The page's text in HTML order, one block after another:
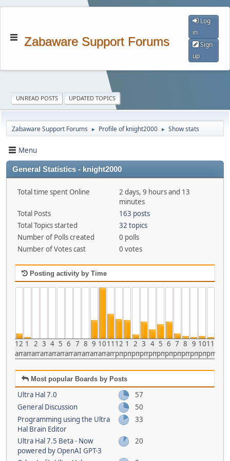
Zabaware Support Forums
Log
in
Sign
up
UNREAD POSTS UPDATED TOPICS
Zabaware Support Forums ► Profile of knight2000 ► Show stats
Menu
General Statistics - knight2000
Total time spent Online
2 days, 9 hours and 13
minutes
Total Posts
163 posts
Total Topics started
32 topics
Number of Polls created
0 polls
Number of Votes cast
0 votes
Posting activity by Time
12
am
1
am
2
am
3
am
4
am
5
am
6
am
7
am
8
am
9
am
10
am
11
am
12
pm
1
pm
2
pm
3
pm
4
pm
5
pm
6
pm
7
pm
8
pm
9
pm
10
pm
11
pm
Most popular Boards by Posts
Ultra Hal 7.0
57
General Discussion
50
Programming using the Ultra
Hal Brain Editor
33
Ultra Hal 7.5 Beta - Now
powered by OpenAI GPT-3
20